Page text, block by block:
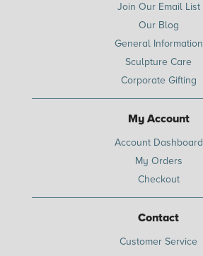
Join Our Email List
Our Blog
General Information
Sculpture Care
Corporate Gifting
My Account
Account Dashboard
My Orders
Checkout
Contact
Customer Service